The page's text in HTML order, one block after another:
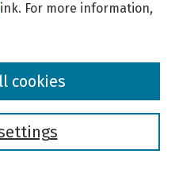
For more information,
cookies